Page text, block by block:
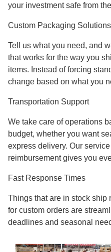
your investment safe from
Custom Packaging Solutions
Tell us what you need, and
that works for the way you
items. Instead of forcing
change based on what you
Transportation Support
We take care of operations
budget, whether you want
express delivery. Our
reimbursement gives you
Fast Response Times
Things that are in stock ship
for custom orders are
deadlines and seasonal